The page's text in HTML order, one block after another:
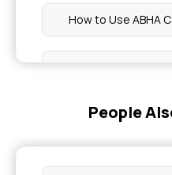
How to Use ABHA
Stomach
People